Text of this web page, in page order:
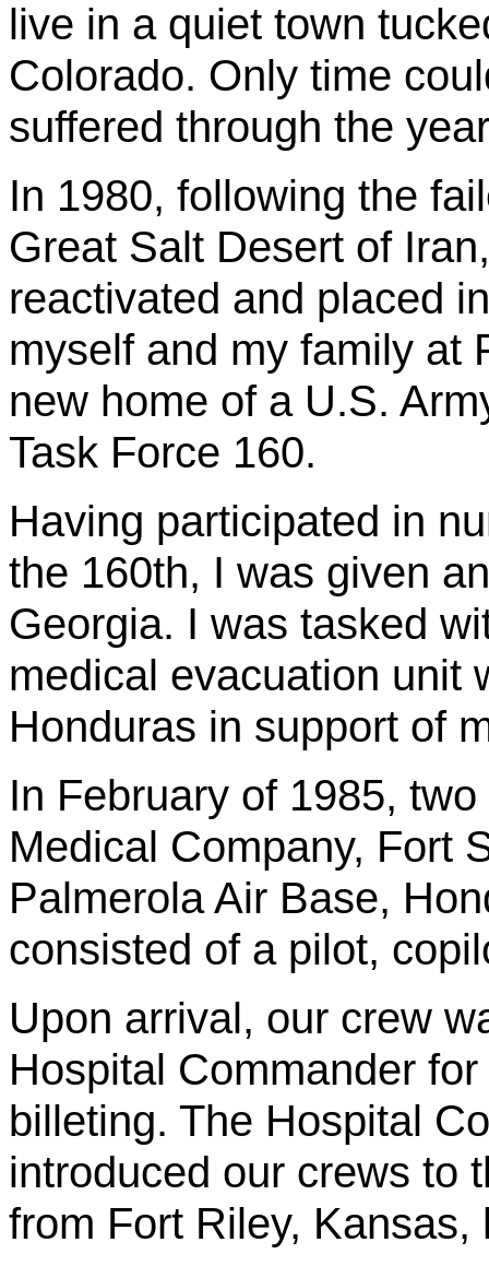
live in a quiet town
Colorado. Only time
suffered through the
In 1980, following the
Great Salt Desert of
reactivated and placed
myself and my family at
new home of a U.S.
Task Force 160.
Having participated in
the 160th, I was given
Georgia. I was tasked
medical evacuation unit
Honduras in support of
In February of 1985,
Medical Company, Fort
PalmerolaAir Base,
consisted of a pilot,
Upon arrival, our crew
Hospital Commander
billeting. The Hospital
introduced our crews to
from Fort Riley,